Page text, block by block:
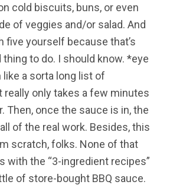
cold biscuits, buns, or even
of veggies and/or salad. And
five yourself because that’s
thing to do. I should know. *eye
a sorta long list of
really only takes a few minutes
Then, once the sauce is in, the
of the real work. Besides, this
scratch, folks. None of that
with the “3-ingredient recipes”
of store-bought BBQ sauce.